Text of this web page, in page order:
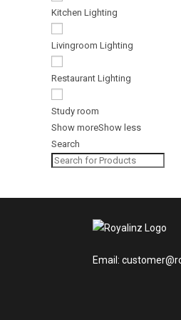
Kitchen Lighting
Livingroom Lighting
Restaurant Lighting
Study room
Show moreShow less
Search
Email: